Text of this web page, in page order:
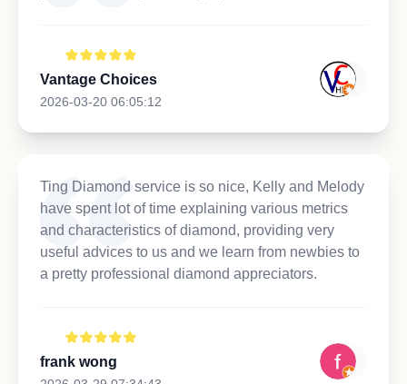
Vantage Choices
2026-03-20 06:05:12
Ting Diamond service is so nice, Kelly and Melody
have spent lot of time explaining various metrics
and characteristics of diamond, providing very
useful advices to us and we learn from newbies to
a pretty professional diamond appreciators.
frank wong